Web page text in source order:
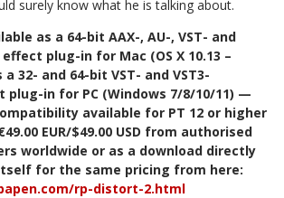
surely know what he is talking about.
as a 64-bit AAX-, AU-, VST- and
plug-in for Mac (OS X 10.13 –
a 32- and 64-bit VST- and VST3-
plug-in for PC (Windows 7/8/10/11) —
available for PT 12 or higher
EUR/$49.00 USD from authorised
worldwide or as a download directly
for the same pricing from here:
rp-distort-2.html